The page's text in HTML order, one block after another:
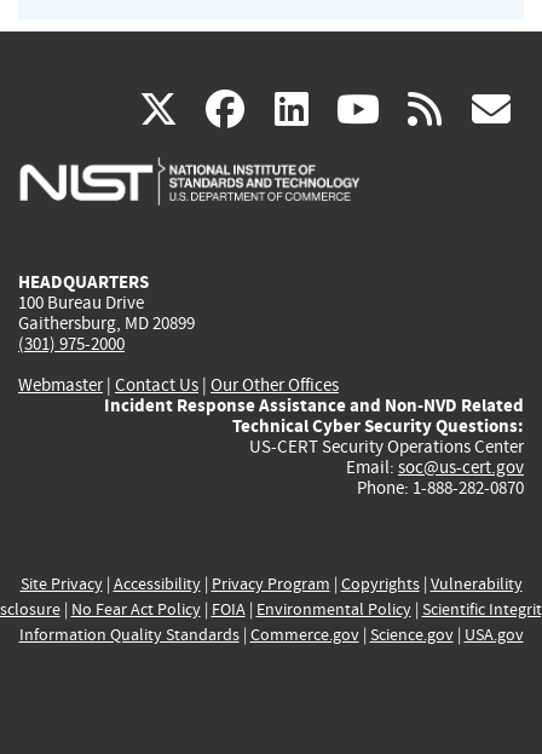
X(link
is
facebook
(link
is
linkedin
(link
is
(link rss
HEADQUARTERS
100 Bureau Drive
Gaithersburg, MD 20899
(301) 975-2000
Webmaster| Contact Us | Our Other Offices
Incident Response Assistance and Non-NVD Related
Technical Cyber Security Questions:
US-CERT Security Operations Center
Email: soc@us-cert.gov
Phone: 1-888-282-0870
Site Privacy| Accessibility| Privacy Program | Copyrights| Vulnerability
| No Fear Act Policy| FOIA| Environmental Policy| Scientific
Information Quality Standards| Commerce.gov| Science.gov| USA.gov